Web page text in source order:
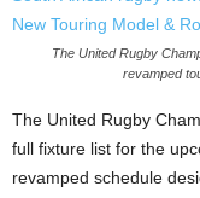
The United Rugby
revamped
The United Rugby
full fixture list for the
revamped schedule